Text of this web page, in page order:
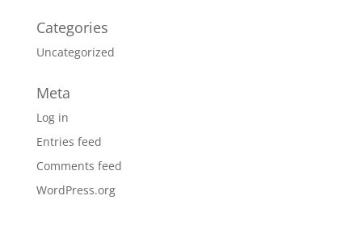
Categories
Uncategorized
Meta
Log in
Entries feed
Comments feed
WordPress.org